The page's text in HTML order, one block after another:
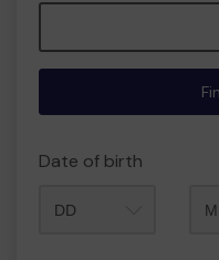
Date of birth